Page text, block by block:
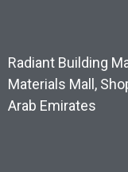
Radiant Building
Materials Mall,
Arab Emirates